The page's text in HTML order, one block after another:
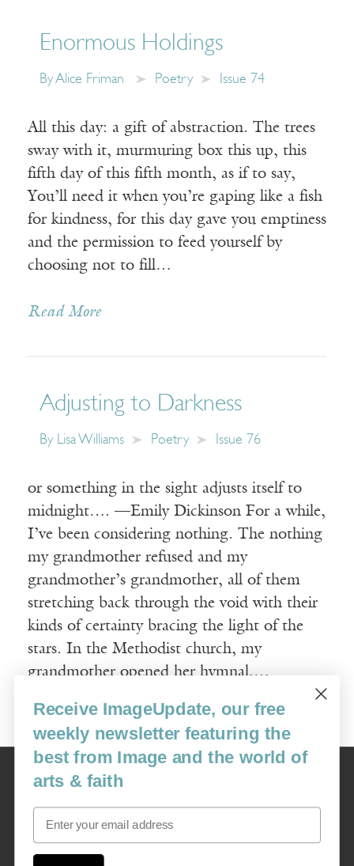
Enormous Holdings
ByAlice Friman Poetry Issue 74
All this day: a gift of abstraction. The trees
sway with it, murmuring box this up, this
fifth day of this fifth month, as if to say,
You’ll need it when you’re gaping like a fish
for kindness, for this day gave you emptiness
and the permission to feed yourself by
choosing not to fill…
Read More
Adjusting to Darkness
By Lisa Williams Poetry Issue 76
or something in the sight adjusts itself to
midnight…. —Emily Dickinson For a while,
I’ve been considering nothing. The nothing
my grandmother refused and my
grandmother’s grandmother, all of them
stretching back through the void with their
kinds of certainty bracing the light of the
stars. In the Methodist church, my
grandmother opened her hymnal,…
Read More
Image
USA: 16915 SE 272nd St, Suite #100-213, Covington, WA 98042
image@imagejournal.org | 206-659-6008 Tax ID: 311-04-1181
Receive ImageUpdate, our free
weekly newsletter featuring the
best from Image and the world of
arts & faith
Email